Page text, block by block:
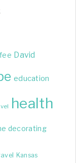
David
education
health
decorating
Kansas